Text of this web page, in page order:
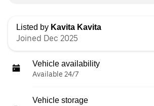
Listed by Kavita Kavita
Joined Dec 2025
Vehicle availability
Available 24/7
Vehicle storage